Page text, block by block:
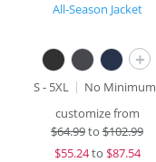
All-Season Jacket
+
S - 5XL
No
customize from
$64.99to $102.99
$55.24to $87.54